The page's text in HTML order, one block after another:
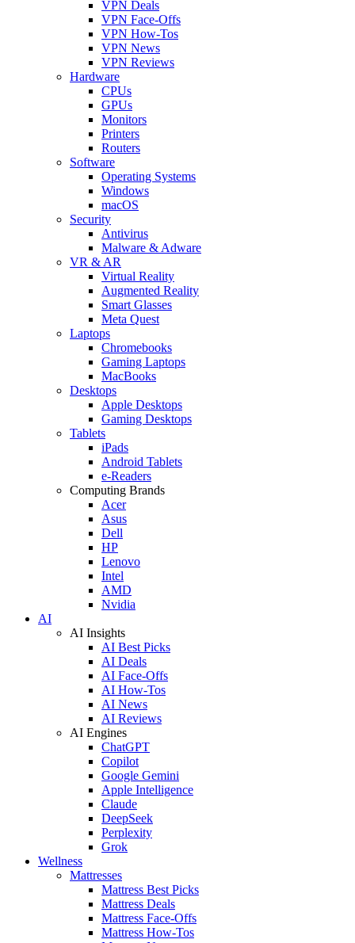
VPN Deals
VPN Face-Offs
VPN How-Tos
VPN News
VPN Reviews
Hardware
CPUs
GPUs
Monitors
Printers
Routers
Software
Operating Systems
Windows
macOS
Security
Antivirus
Malware & Adware
VR & AR
Virtual Reality
Augmented Reality
Smart Glasses
Meta Quest
Laptops
Chromebooks
Gaming Laptops
MacBooks
Desktops
Apple Desktops
Gaming Desktops
Tablets
iPads
Android Tablets
e-Readers
Computing Brands
Acer
Asus
Dell
HP
Lenovo
Intel
AMD
Nvidia
AI
AI Insights
AI Best Picks
AI Deals
AI Face-Offs
AI How-Tos
AI News
AI Reviews
AI Engines
ChatGPT
Copilot
Google Gemini
Apple Intelligence
Claude
DeepSeek
Perplexity
Grok
Wellness
Mattresses
Mattress Best Picks
Mattress Deals
Mattress Face-Offs
Mattress How-Tos